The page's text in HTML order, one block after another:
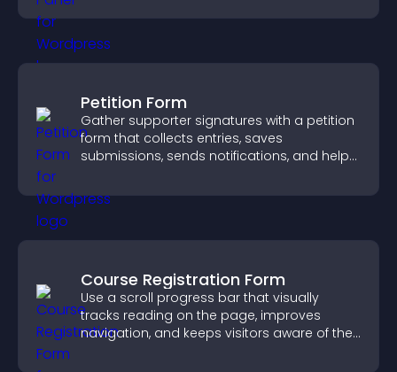
Petition Form
Gather supporter signatures with a petition
form that collects entries, saves
submissions, sends notifications, and helps
Course Registration Form
Use a scroll progress bar that visually
tracks reading on the page, improves
navigation, and keeps visitors aware of their